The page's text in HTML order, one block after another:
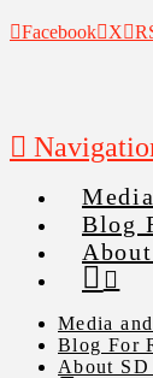
Facebook X
Blog
Media
Blog For
About SD